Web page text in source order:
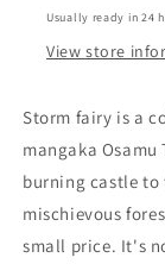
Usually ready in 24
View store
Storm fairy is a
mangaka Osamu
burning castle to
mischievous
small price. It's